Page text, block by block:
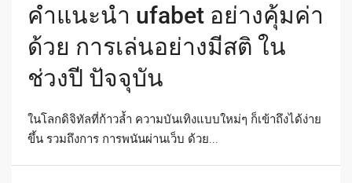
คำแนะนำ ufabet อย่างคุ้มค่า
ด้วย การเล่นอย่างมีสติ ใน
ช่วงปี ปัจจุบัน
ในโลกดิจิทัลที่ก้าวล้ำ ความบันเทิงแบบใหม่ๆ ก็เข้าถึงได้ง่าย
ขึ้น รวมถึงการ การพนันผ่านเว็บ ด้วย...